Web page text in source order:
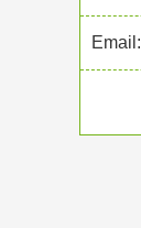
Email: